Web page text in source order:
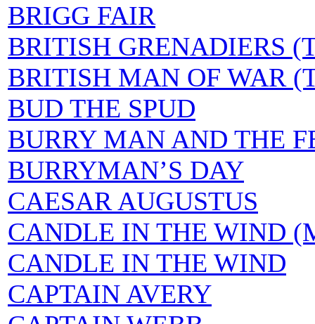
BRIGG FAIR
BRITISH GRENADIERS
BRITISH MAN OF WAR
BUD THE SPUD
BURRY MAN AND THE
BURRYMAN’S DAY
CAESAR AUGUSTUS
CANDLE IN THE WIND
CANDLE IN THE WIND
CAPTAIN AVERY